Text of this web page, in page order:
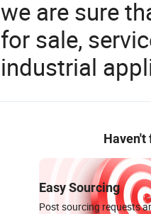
we are sure
for sale,
industrial
Haven't
Easy Sourcing
Post sourcing requests